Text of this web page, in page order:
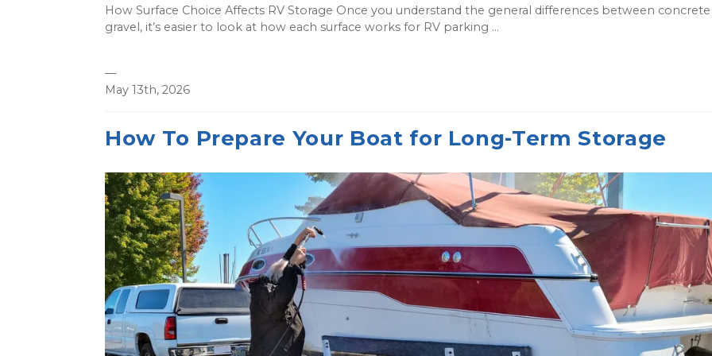
How Surface Choice Affects RV Storage Once you understand the general differences between
gravel, it’s easier to look at how each surface works for RV parking ...
—
May 13th, 2026
How To Prepare Your Boat for Long-Term Storage